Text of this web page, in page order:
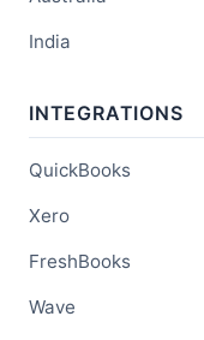
India
INTEGRATIONS
QuickBooks
Xero
FreshBooks
Wave